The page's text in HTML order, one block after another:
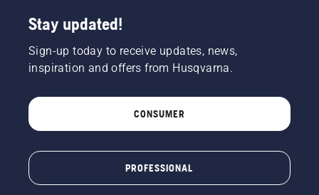
Stay updated!
Sign-up today to receive updates, news,
inspiration and offers from Husqvarna.
CONSUMER
PROFESSIONAL